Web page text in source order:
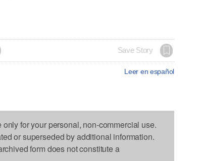
Save Story
Leer en español
for your personal, non-commercial use.
or superseded by additional information.
form does not constitute a